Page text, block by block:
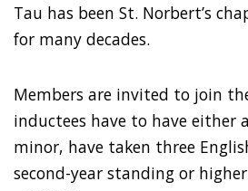
Tau has been St. Norbert’s
for many decades.
Members are invited to join
inductees have to have either
minor, have taken three
second-year standing or